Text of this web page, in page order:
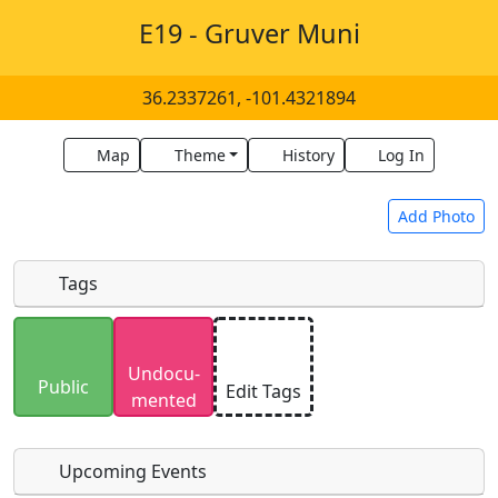
E19 - Gruver Muni
36.2337261, -101.4321894
Map Theme History Log In
Add Photo
Uploaded photos will be licensed under a
SA 4.0
license. Please only upload photos you
have the rights to use.
Tags
Public
Undocu­
mented
Edit Tags
Upcoming Events